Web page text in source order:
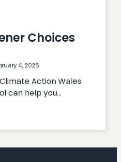
Choices
4, 2025
Action Wales
can help you…